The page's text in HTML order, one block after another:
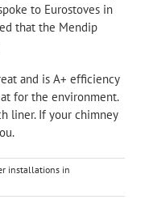
to Eurostoves in
that the Mendip
and is A+ efficiency
for the environment.
liner. If your chimney
installations in